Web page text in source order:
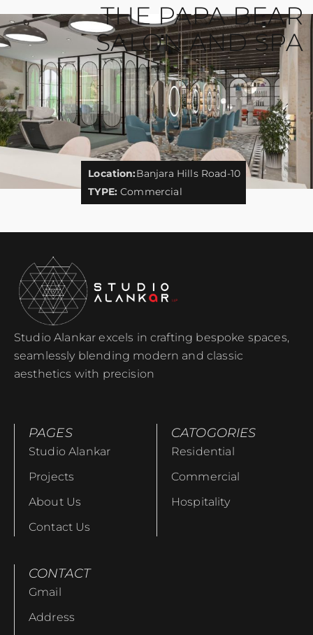
THE PAPA BEAR
SALON AND SPA
Location:Banjara Hills Road-10
TYPE:Commercial
Studio Alankar excels in crafting bespoke spaces,
seamlessly blending modern and classic
aesthetics with precision
PAGES
Studio Alankar
Projects
About Us
Contact Us
CATOGORIES
Residential
Commercial
Hospitality
CONTACT
Gmail
Address